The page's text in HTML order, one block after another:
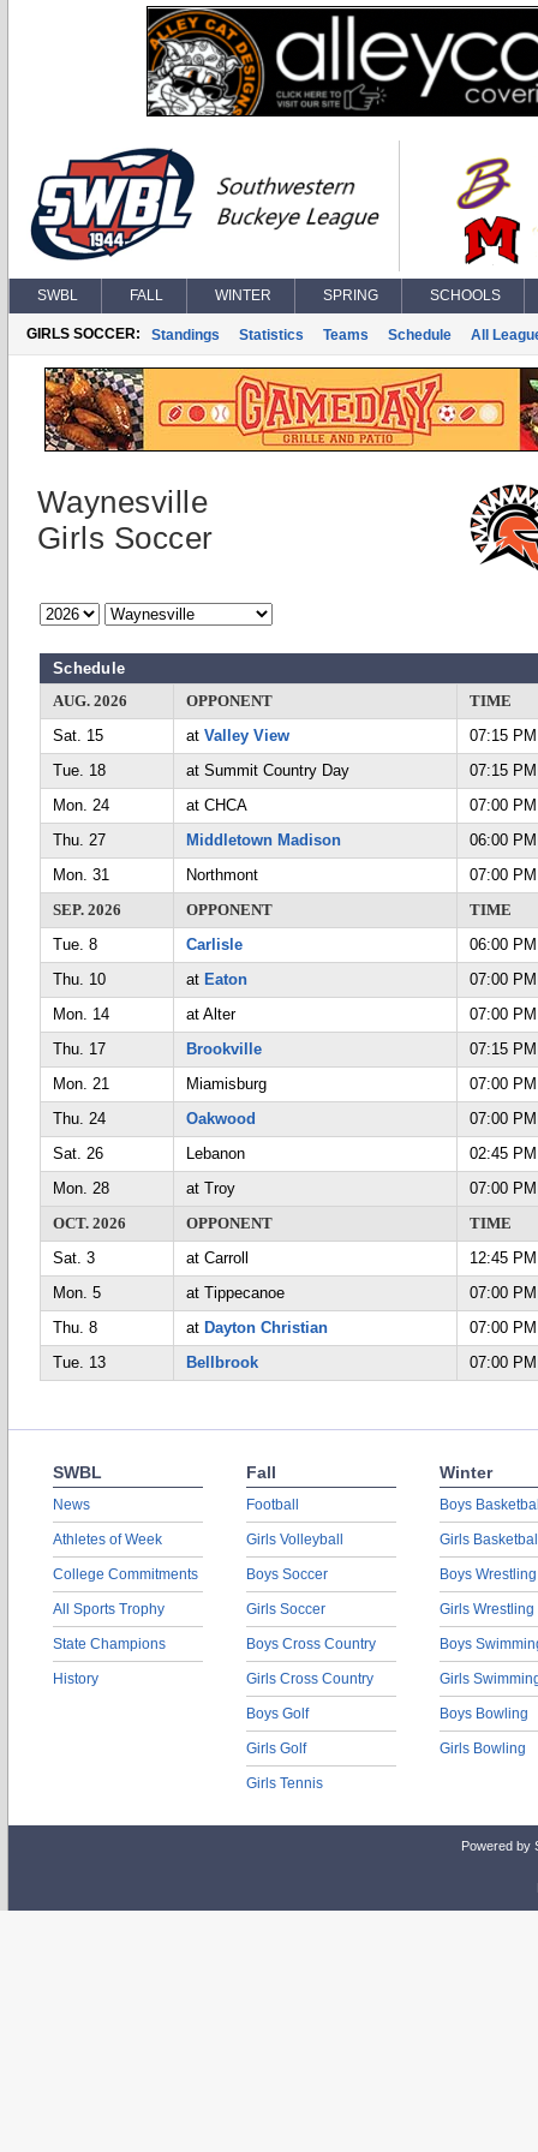
SWBL FALL WINTER SPRING SCHOOLS
GIRLS SOCCER: Standings Statistics Teams Schedule All
Waynesville
Girls Soccer
Schedule
AUG. 2026
OPPONENT
TIME
Sat. 15
at Valley View
07:15 PM
Tue. 18
at Summit Country Day
07:15 PM
Mon. 24
at CHCA
07:00 PM
Thu. 27
Middletown Madison
06:00 PM
Mon. 31
Northmont
07:00 PM
SEP. 2026
OPPONENT
TIME
Tue. 8
Carlisle
06:00 PM
Thu. 10
at Eaton
07:00 PM
Mon. 14
at Alter
07:00 PM
Thu. 17
Brookville
07:15 PM
Mon. 21
Miamisburg
07:00 PM
Thu. 24
Oakwood
07:00 PM
Sat. 26
Lebanon
02:45 PM
Mon. 28
at Troy
07:00 PM
OCT. 2026
OPPONENT
TIME
Sat. 3
at Carroll
12:45 PM
Mon. 5
at Tippecanoe
07:00 PM
Thu. 8
at Dayton Christian
07:00 PM
Tue. 13
Bellbrook 07:00 PM
SWBL
News
Athletes of Week
College Commitments
All Sports Trophy
State Champions
History
Fall
Football
Girls Volleyball
Boys Soccer
Girls Soccer
Boys Cross Country
Girls Cross Country
Boys Golf
Girls Golf
Girls Tennis
Winter
Boys
Girls
Boys Wrestling
Girls Wrestling
Boys
Girls
Boys Bowling
Girls Bowling
Powered by